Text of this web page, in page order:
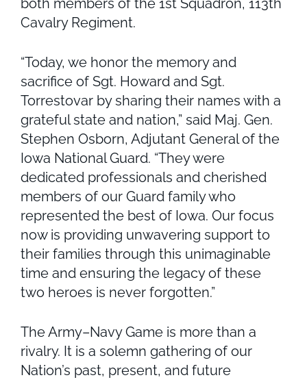
both members of the 1st Squadron, 113th
Cavalry Regiment.
“Today, we honor the memory and
sacrifice of Sgt. Howard and Sgt.
Torrestovar by sharing their names with a
grateful state and nation,” said Maj. Gen.
Stephen Osborn, Adjutant General of the
Iowa National Guard. “They were
dedicated professionals and cherished
members of our Guard family who
represented the best of Iowa. Our focus
now is providing unwavering support to
their families through this unimaginable
time and ensuring the legacy of these
two heroes is never forgotten.”
The Army–Navy Game is more than a
rivalry. It is a solemn gathering of our
Nation’s past, present, and future